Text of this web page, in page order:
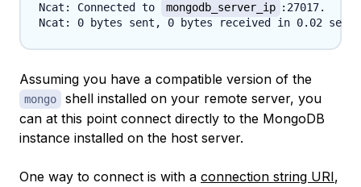
Ncat: Connected to
mongodb_server_ip :27017.
Assuming you have a compatible version of the
mongo
shell installed on your remote server, you
can at this point connect directly to the MongoDB
instance installed on the host server.
One way to connect is with a connection string URI,